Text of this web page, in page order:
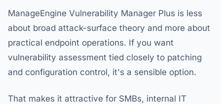
ManageEngine Vulnerability Manager Plus is less
about broad attack-surface theory and more about
practical endpoint operations. If you want
vulnerability assessment tied closely to patching
and configuration control, it's a sensible option.
That makes it attractive for SMBs, internal IT